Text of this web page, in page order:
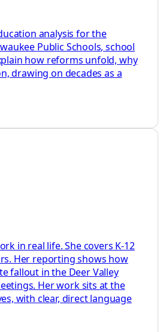
analysis for the
Public Schools, school
how reforms unfold, why
drawing on decades as a
in real life. She covers K-12
Her reporting shows how
fallout in the Deer Valley
Her work sits at the
with clear, direct language